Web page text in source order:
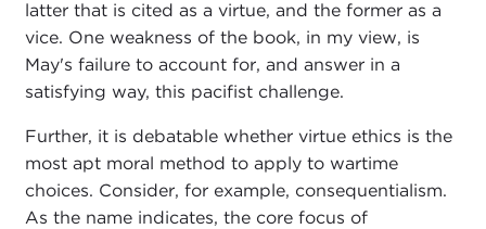
latter that is cited as a virtue, and the former as a
vice. One weakness of the book, in my view, is
May's failure to account for, and answer in a
satisfying way, this pacifist challenge.
Further, it is debatable whether virtue ethics is the
most apt moral method to apply to wartime
choices. Consider, for example, consequentialism.
As the name indicates, the core focus of